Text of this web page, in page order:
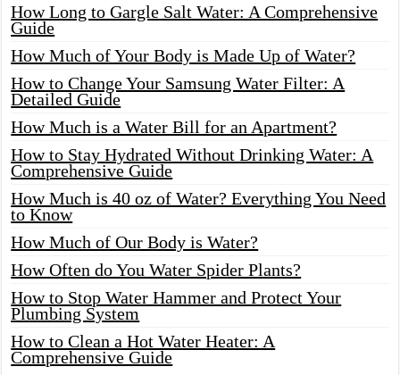
How Long to Gargle Salt Water: A Comprehensive
Guide
How Much of Your Body is Made Up of Water?
How to Change Your Samsung Water Filter: A
Detailed Guide
How Much is a Water Bill for an Apartment?
How to Stay Hydrated Without Drinking Water: A
Comprehensive Guide
How Much is 40 oz of Water? Everything You Need
to Know
How Much of Our Body is Water?
How Often do You Water Spider Plants?
How to Stop Water Hammer and Protect Your
Plumbing System
How to Clean a Hot Water Heater: A
Comprehensive Guide